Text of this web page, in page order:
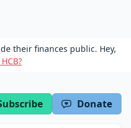
their finances public. Hey,
Donate